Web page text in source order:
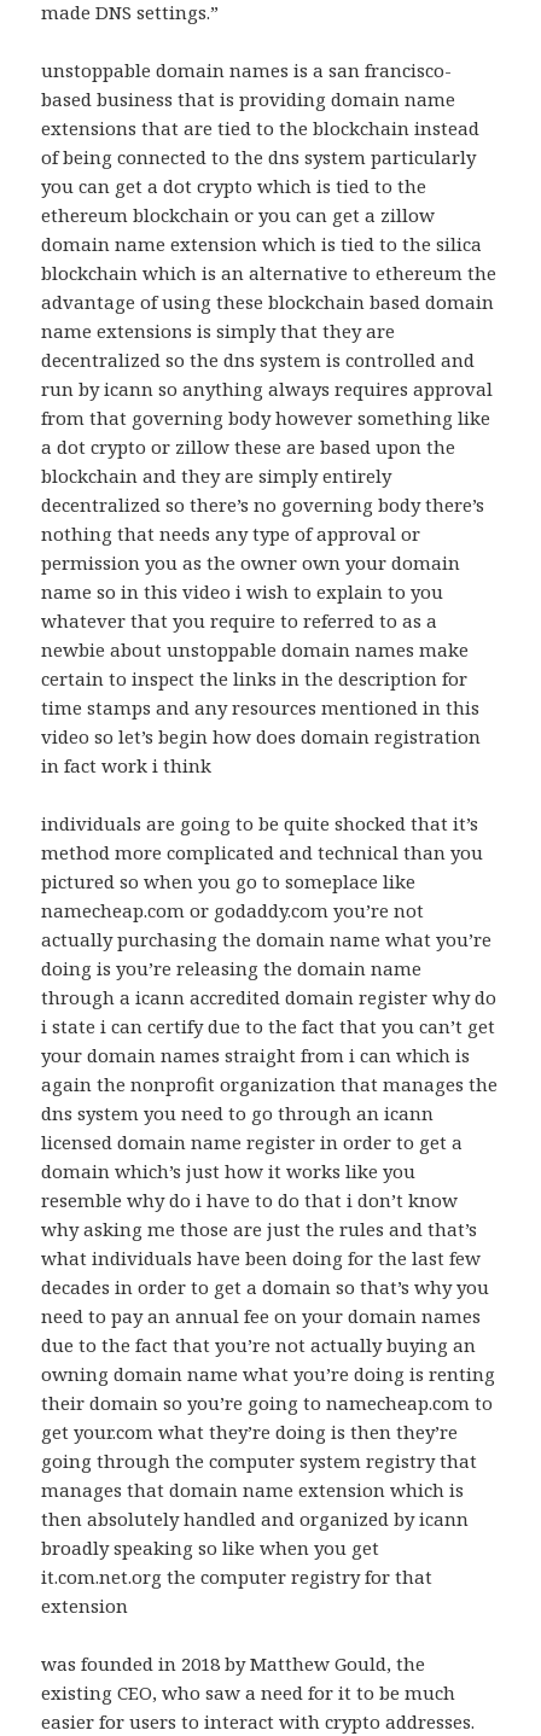
made DNS settings.”
unstoppable domain names is a san francisco-
based business that is providing domain name
extensions that are tied to the blockchain instead
of being connected to the dns system particularly
you can get a dot crypto which is tied to the
ethereum blockchain or you can get a zillow
domain name extension which is tied to the silica
blockchain which is an alternative to ethereum the
advantage of using these blockchain based domain
name extensions is simply that they are
decentralized so the dns system is controlled and
run by icann so anything always requires approval
from that governing body however something like
a dot crypto or zillow these are based upon the
blockchain and they are simply entirely
decentralized so there’s no governing body there’s
nothing that needs any type of approval or
permission you as the owner own your domain
name so in this video i wish to explain to you
whatever that you require to referred to as a
newbie about unstoppable domain names make
certain to inspect the links in the description for
time stamps and any resources mentioned in this
video so let’s begin how does domain registration
in fact work i think
individuals are going to be quite shocked that it’s
method more complicated and technical than you
pictured so when you go to someplace like
namecheap.com or godaddy.com you’re not
actually purchasing the domain name what you’re
doing is you’re releasing the domain name
through a icann accredited domain register why do
i state i can certify due to the fact that you can’t get
your domain names straight from i can which is
again the nonprofit organization that manages the
dns system you need to go through an icann
licensed domain name register in order to get a
domain which’s just how it works like you
resemble why do i have to do that i don’t know
why asking me those are just the rules and that’s
what individuals have been doing for the last few
decades in order to get a domain so that’s why you
need to pay an annual fee on your domain names
due to the fact that you’re not actually buying an
owning domain name what you’re doing is renting
their domain so you’re going to namecheap.com to
get your.com what they’re doing is then they’re
going through the computer system registry that
manages that domain name extension which is
then absolutely handled and organized by icann
broadly speaking so like when you get
it.com.net.org the computer registry for that
extension
was founded in 2018 by Matthew Gould, the
existing CEO, who saw a need for it to be much
easier for users to interact with crypto addresses.